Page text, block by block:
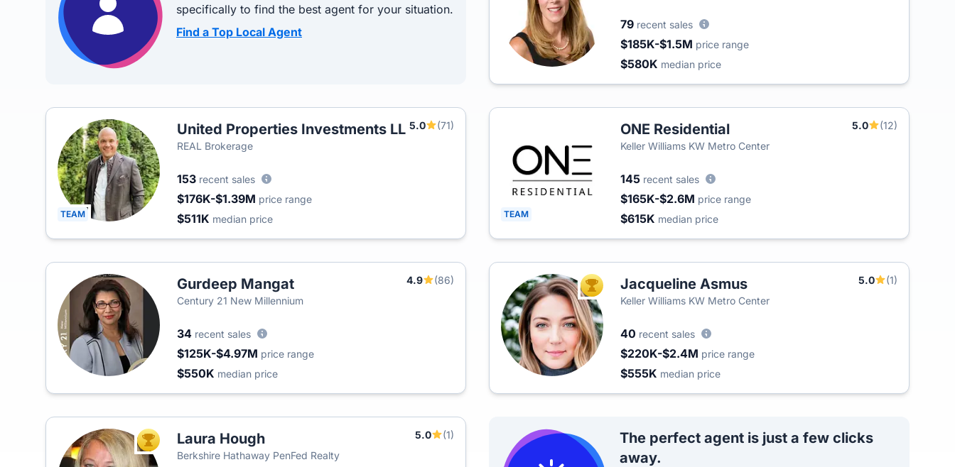
specifically to find the best agent for your situation.
Find a Top Local Agent
79 recent sales
$185K-$1.5M price range
$580K median price
TEAM
United Properties Investments LL 5.0
(71)
REAL Brokerage
153 recent sales
$176K-$1.39M price range
$511K median price TEAM
ONE Residential 5.0
(12)
Keller Williams KW Metro Center
145 recent sales
$165K-$2.6M price range
$615K median price
Gurdeep Mangat 4.9
(86)
Century 21 New Millennium
34 recent sales
$125K-$4.97M price range
$550K median price
TOP AGENTJacqueline Asmus 5.0
(1)
Keller Williams KW Metro Center
40 recent sales
$220K-$2.4M price range
$555K median price
TOP AGENTLaura Hough 5.0
(1)
Berkshire Hathaway PenFed Realty
The perfect agent is just a few clicks
away.